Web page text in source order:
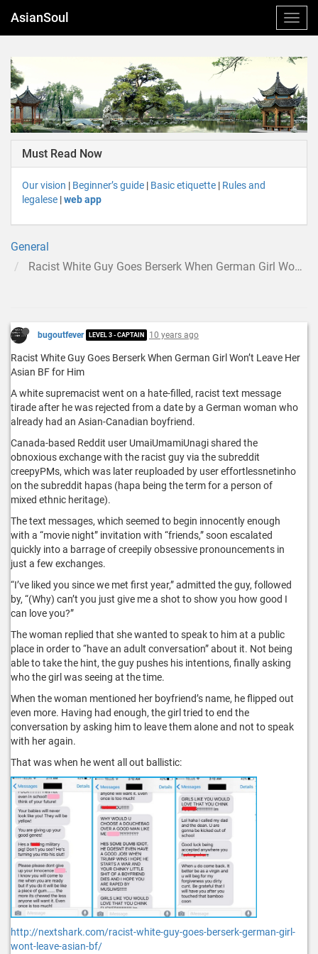
AsianSoul
Must Read Now
Our vision | Beginner’s guide | Basic etiquette | Rules and
legalese |web app
General
Racist White Guy Goes Berserk When German Girl Won’t Leave Her Asian BF for Him
bugoutfever LEVEL 3 - CAPTAIN 10 years ago
Racist White Guy Goes Berserk When German Girl Won’t Leave Her
Asian BF for Him
A white supremacist went on a hate-filled, racist text message
tirade after he was rejected from a date by a German woman who
already had an Asian-Canadian boyfriend.
Canada-based Reddit user UmaiUmamiUnagi shared the
obnoxious exchange with the racist guy via the subreddit
creepyPMs, which was later reuploaded by user effortlessnetinho
on the subreddit hapas (hapa being the term for a person of
mixed ethnic heritage).
The text messages, which seemed to begin innocently enough
with a “movie night” invitation with “friends,” soon escalated
quickly into a barrage of creepily obsessive pronouncements in
just a few exchanges.
“I’ve liked you since we met first year,” admitted the guy, followed
by, “(Why) can’t you just give me a shot to show you how good I
can love you?”
The woman replied that she wanted to speak to him at a public
place in order to “have an adult conversation” about it. Not being
able to take the hint, the guy pushes his intentions, finally asking
who the girl was seeing at the time.
When the woman mentioned her boyfriend’s name, he flipped out
even more. Having had enough, the girl tried to end the
conversation by asking him to leave them alone and not to speak
with her again.
That was when he went all out ballistic:
http://nextshark.com/racist-white-guy-goes-berserk-german-girl-
wont-leave-asian-bf/